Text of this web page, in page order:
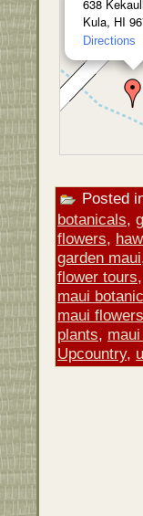
638
Kula, HI
Directions
Posted
botanicals,
flowers,
garden maui
flower tours,
maui
maui flowers
plants,
Upcountry,